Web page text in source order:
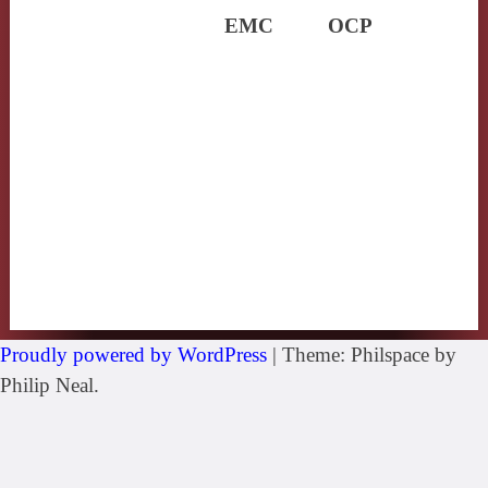
EMC OCP
Proudly powered by WordPress | Theme: Philspace by
Philip Neal.